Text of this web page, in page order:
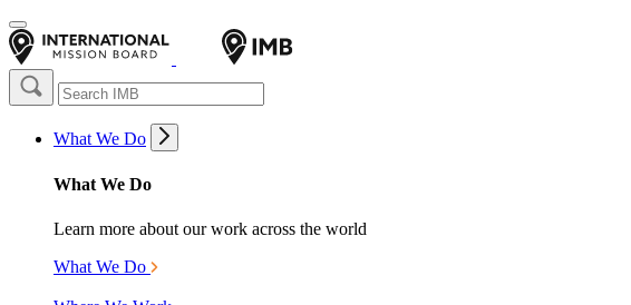
What We Do
What We Do
Learn more about our work across the world
What We Do